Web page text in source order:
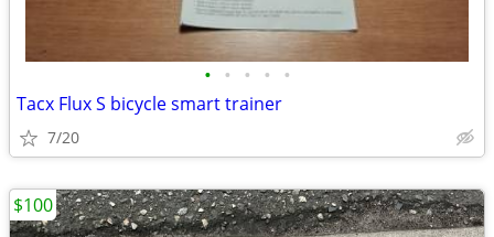
• • • • •
Tacx Flux S bicycle smart trainer
7/20
$100